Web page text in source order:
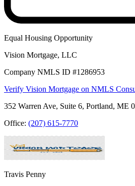
Equal Housing Opportunity
Vision Mortgage, LLC
Company NMLS ID #1286953
Verify Vision Mortgage on NMLS
352 Warren Ave, Suite 6, Portland, ME
Office: (207) 615-7770
Travis Penny